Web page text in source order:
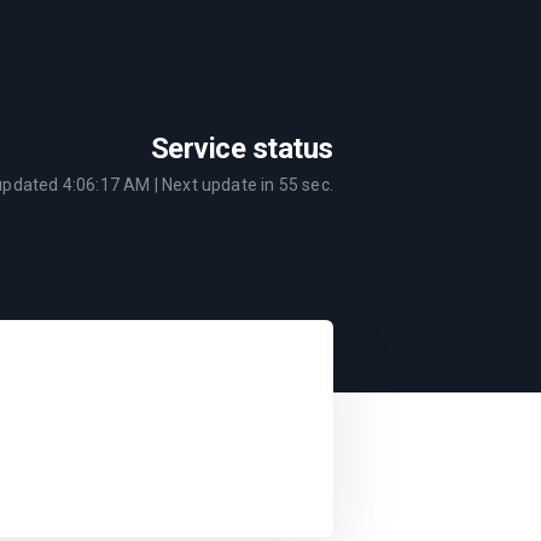
Service status
4:06:17 AM | Next update in 55 sec.